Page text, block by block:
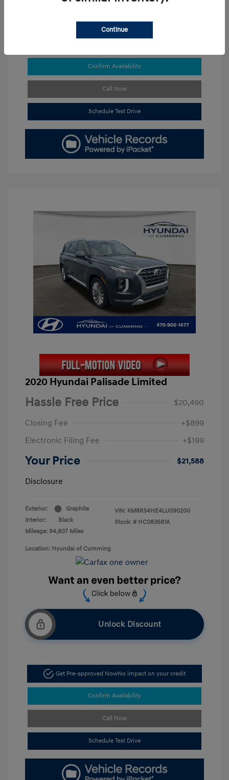
Confirm Availability
Call Now
Schedule Test Drive
2020 Hyundai Palisade Limited
Hassle Free Price
$20,490
Closing Fee
+$899
Electronic Filing Fee
+$199
Your Price
$21,588
Disclosure
Exterior:
Graphite
Interior:
Black
Mileage: 94,807 Miles
VIN: KM8R54HE4LU090200
Stock: # HC083681A
Location: Hyundai of Cumming
Unlock Discount
Get Pre-approved NowNo impact on your credit
Confirm Availability
Call Now
Schedule Test Drive
Continue